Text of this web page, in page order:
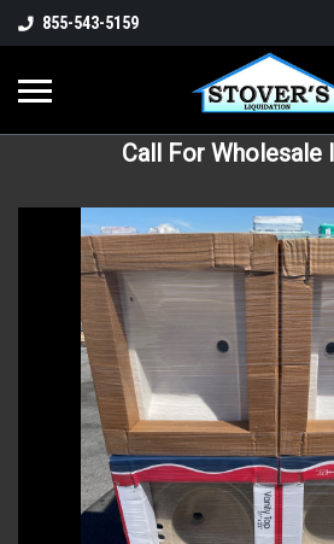
855-543-5159
Call For Wholesale